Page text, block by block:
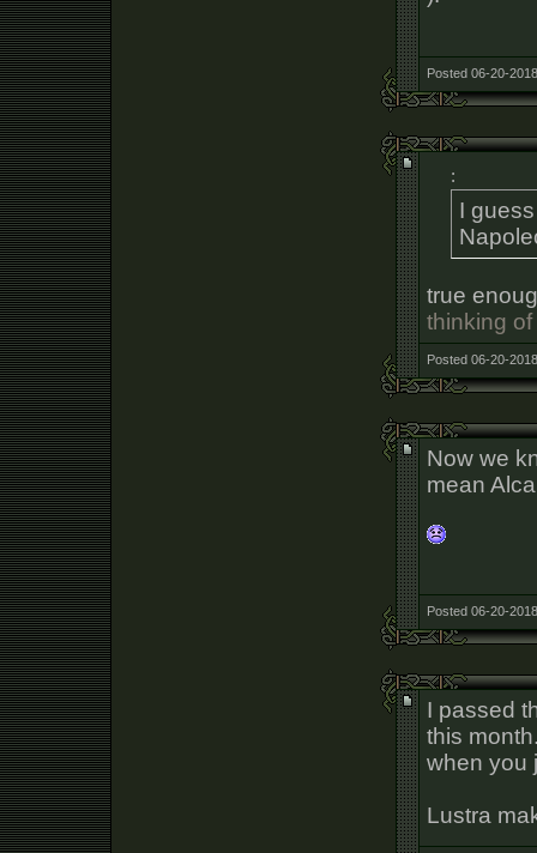
Posted 06-20-
:
I
true
thinking of
Posted 06-20-
Now we
mean
Posted 06-20-
I passed
this
when you
Lustra